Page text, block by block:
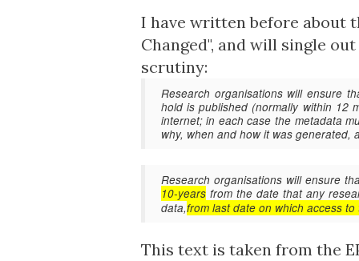
I have written before about
Changed", and will single
scrutiny:
Research organisations will ensure
hold is published (normally within
internet; in each case the metadata
why, when and how it was generated,
Research organisations will ensure
10-yearsfrom the date that any
data,from last date on which access
This text is taken from the